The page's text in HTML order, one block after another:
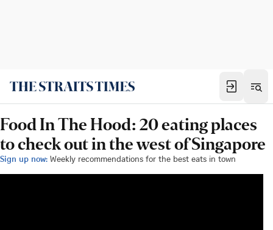
Food In The Hood: 20 eating places
to check out in the west of Singapore
Sign up now: Weekly recommendations for the best eats in town